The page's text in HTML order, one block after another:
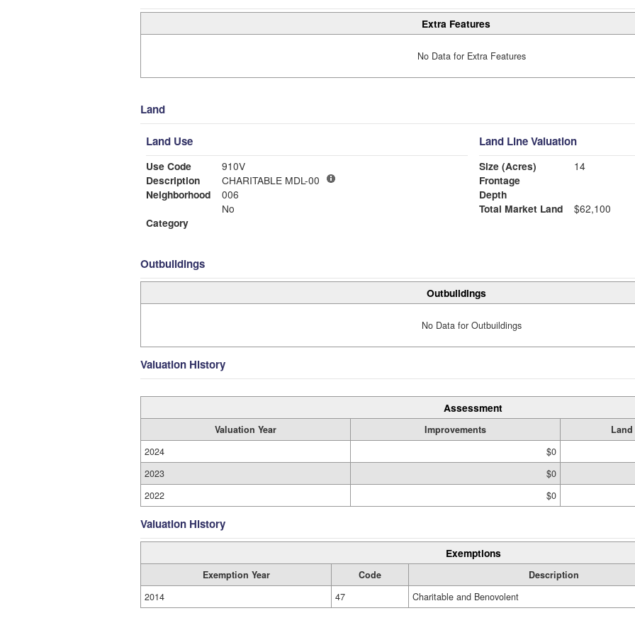
Extra Features
No Data for Extra Features
Land
Land Use
Use Code
910V
Description
CHARITABLE MDL-00
Neighborhood
006
No
Category
Land Line Valuation
Size (Acres)
14
Frontage
Depth
Total Market Land
$62,100
Outbuildings
Outbuildings
No Data for Outbuildings
Valuation History
Assessment
Valuation Year Improvements Land
2024
$0
2023
$0
2022
$0
Valuation History
Exemptions
Exemption Year Code Description
2014
47 Charitable and Benovolent